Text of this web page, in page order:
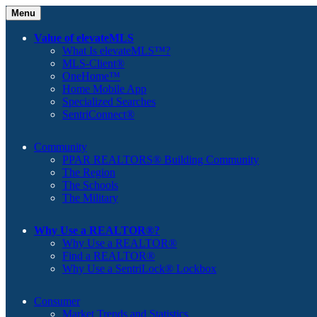
Menu
Value of elevateMLS
What Is elevateMLS™?
MLS-Client®
OneHome™
Home Mobile App
Specialized Searches
SentriConnect®
Community
PPAR REALTORS® Building Community
The Region
The Schools
The Military
Why Use a REALTOR®?
Why Use a REALTOR®
Find a REALTOR®
Why Use a SentriLock® Lockbox
Consumer
Market Trends and Statistics